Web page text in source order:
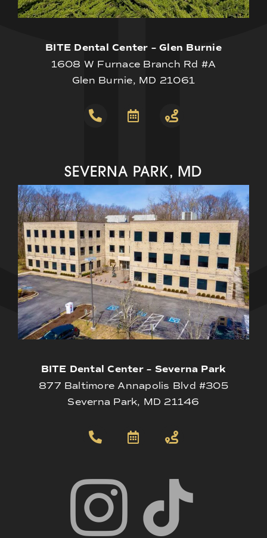
BITE Dental Center – Glen Burnie
1608 W Furnace Branch Rd #A
Glen Burnie, MD 21061
SEVERNA PARK, MD
BITE Dental Center – Severna Park
877 Baltimore Annapolis Blvd #305
Severna Park, MD 21146